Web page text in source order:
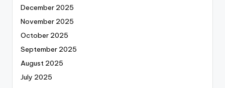
December 2025
November 2025
October 2025
September 2025
August 2025
July 2025